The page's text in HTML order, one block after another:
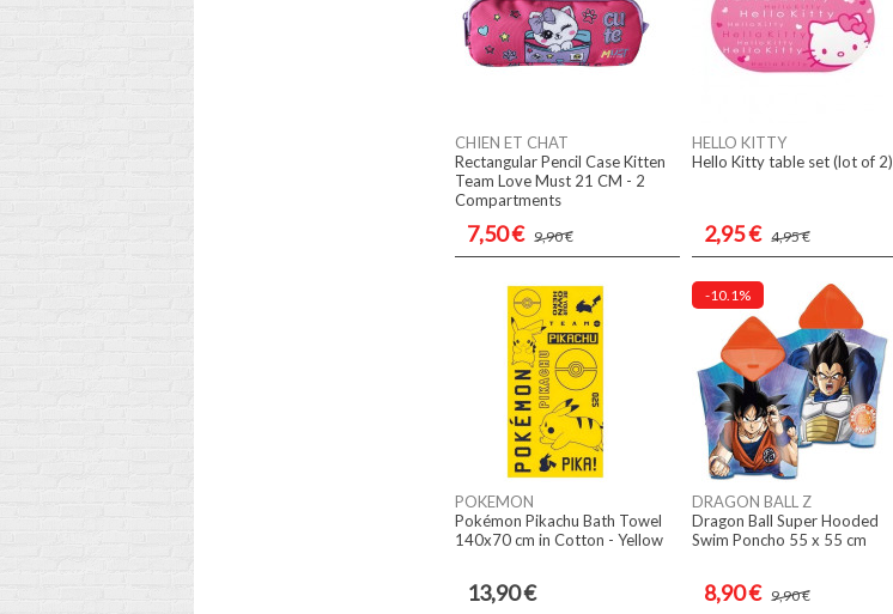
CHIEN ET CHAT
Rectangular Pencil Case Kitten
Team Love Must 21 CM - 2
Compartments
7,50 € 9,90 €
HELLO KITTY
Hello Kitty table set (lot of 2)
2,95 € 4,95 €
POKEMON
Pokémon Pikachu Bath Towel
140x70 cm in Cotton - Yellow
13,90 €
-10.1%
DRAGON BALL Z
Dragon Ball Super Hooded
Swim Poncho 55 x 55 cm
8,90 € 9,90 €